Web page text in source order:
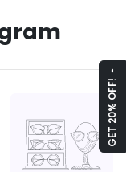
GET 20% OFF!
arrow_drop_up